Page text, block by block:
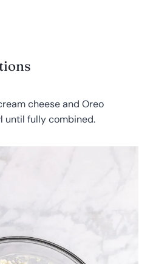
cheese and Oreo
until fully combined.